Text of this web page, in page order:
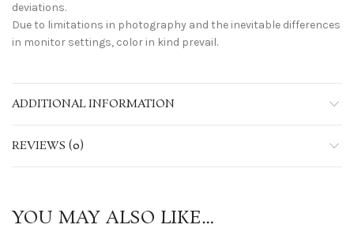
deviations.
Due to limitations in photography and the inevitable differences
in monitor settings, color in kind prevail.
ADDITIONAL INFORMATION
REVIEWS (0)
YOU MAY ALSO LIKE…